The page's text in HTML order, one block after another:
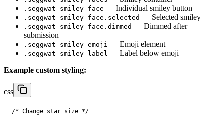
.seggwat-smiley-face — Individual smiley button
.seggwat-smiley-face.selected — Selected smiley
.seggwat-smiley-face.dimmed — Dimmed after
submission
.seggwat-smiley-emoji — Emoji element
.seggwat-smiley-label — Label below emoji
Example custom styling:
css
/* Change star size */